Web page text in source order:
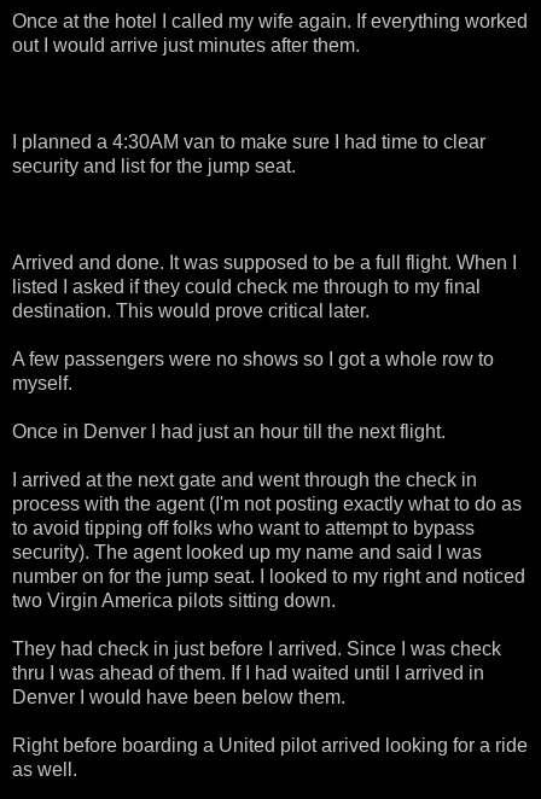
Once at the hotel I called my wife again. If everything worked
out I would arrive just minutes after them.
I planned a 4:30AM van to make sure I had time to clear
security and list for the jump seat.
Arrived and done. It was supposed to be a full flight. When I
listed I asked if they could check me through to my final
destination. This would prove critical later.
A few passengers were no shows so I got a whole row to
myself.
Once in Denver I had just an hour till the next flight.
I arrived at the next gate and went through the check in
process with the agent (I'm not posting exactly what to do as
to avoid tipping off folks who want to attempt to bypass
security). The agent looked up my name and said I was
number on for the jump seat. I looked to my right and noticed
two Virgin America pilots sitting down.
They had check in just before I arrived. Since I was check
thru I was ahead of them. If I had waited until I arrived in
Denver I would have been below them.
Right before boarding a United pilot arrived looking for a ride
as well.